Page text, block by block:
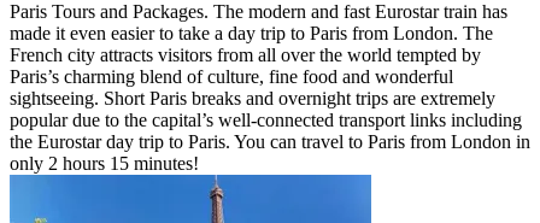
Paris Tours and Packages. The modern and fast Eurostar train has
made it even easier to take a day trip to Paris from London. The
French city attracts visitors from all over the world tempted by
Paris’s charming blend of culture, fine food and wonderful
sightseeing. Short Paris breaks and overnight trips are extremely
popular due to the capital’s well-connected transport links including
the Eurostar day trip to Paris. You can travel to Paris from London in
only 2 hours 15 minutes!